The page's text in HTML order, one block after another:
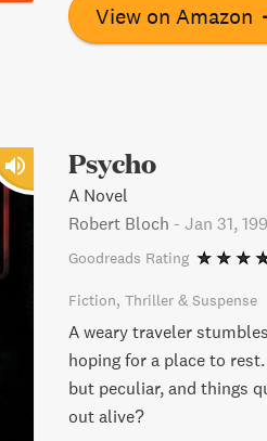
View on Amazon
Psycho
A Novel
Robert Bloch - Jan 31,
Goodreads Rating
Fiction Thriller & Suspense
A weary traveler
hoping for a place to
but peculiar, and things
out alive?